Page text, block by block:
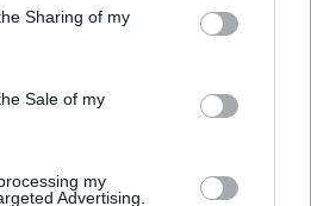
behaviour. You may click to
and its third-party tags to
purposes in below Google
Sharing of my
Sale of my
my
Advertising.